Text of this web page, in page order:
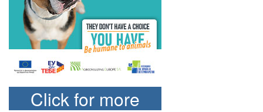
Click for more